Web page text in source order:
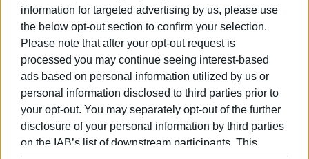
information for targeted advertising by us, please use
the below opt-out section to confirm your selection.
Please note that after your opt-out request is
processed you may continue seeing interest-based
ads based on personal information utilized by us or
personal information disclosed to third parties prior to
your opt-out. You may separately opt-out of the further
disclosure of your personal information by third parties
on the IAB’s list of downstream participants. This
08 ΙΑΝΟΥΑΡΊΟΥ 2026/17:06
ΡΟΗ ΚΑΤΗΓΟΡΙΑΣ